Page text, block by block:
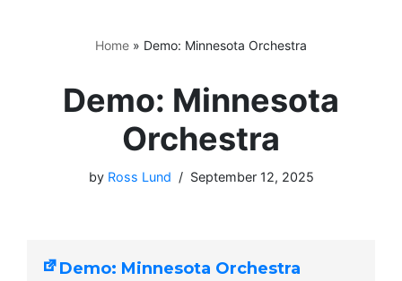
Home » Demo: Minnesota Orchestra
Demo: Minnesota
Orchestra
by Ross Lund September 12, 2025
Demo: Minnesota Orchestra